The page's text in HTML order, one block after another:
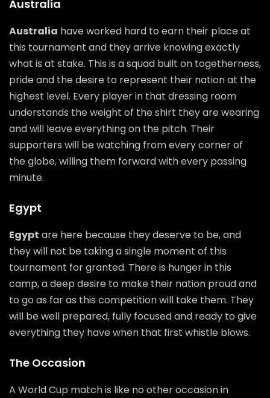
Australia
Australia have worked hard to earn their place at
this tournament and they arrive knowing exactly
what is at stake. This is a squad built on togetherness,
pride and the desire to represent their nation at the
highest level. Every player in that dressing room
understands the weight of the shirt they are wearing
and will leave everything on the pitch. Their
supporters will be watching from every corner of
the globe, willing them forward with every passing
minute.
Egypt
Egypt are here because they deserve to be, and
they will not be taking a single moment of this
tournament for granted. There is hunger in this
camp, a deep desire to make their nation proud and
to go as far as this competition will take them. They
will be well prepared, fully focused and ready to give
everything they have when that first whistle blows.
The Occasion
A World Cup match is like no other occasion in